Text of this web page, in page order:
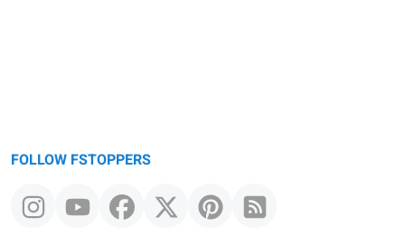
FOLLOW FSTOPPERS